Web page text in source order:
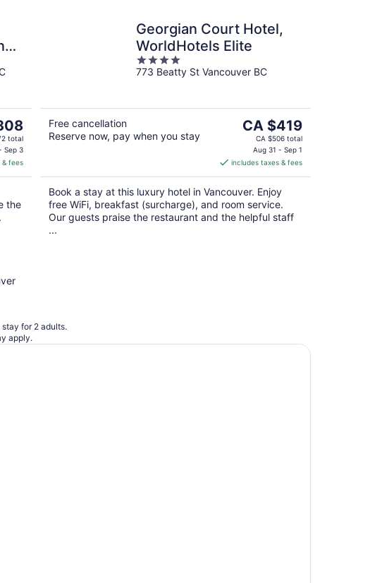
total
Sep 3
& fees
the
Georgian Court Hotel,
WorldHotels Elite
4
out
773 Beatty St Vancouver BC
Free cancellation
Reserve now, pay when you stay
The
price
CA $419
per
night
CA $419
CA $506 total
Aug 31 - Sep 1
includes taxes & fees
Book a stay at this luxury hotel in Vancouver. Enjoy
free WiFi, breakfast (surcharge), and room service.
Our guests praise the restaurant and the helpful staff
...
for 2 adults.
apply.